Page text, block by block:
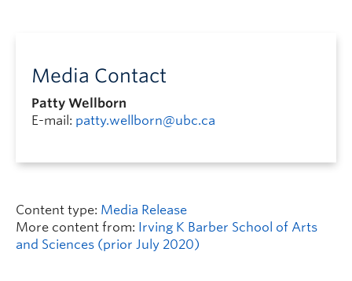
Media Contact
Patty Wellborn
E-mail: patty.wellborn@ubc.ca
Content type: Media Release
More content from: Irving K Barber School of Arts
and Sciences (prior July 2020)